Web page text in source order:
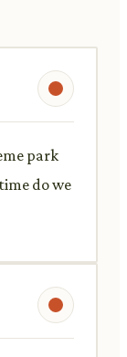
park
do we